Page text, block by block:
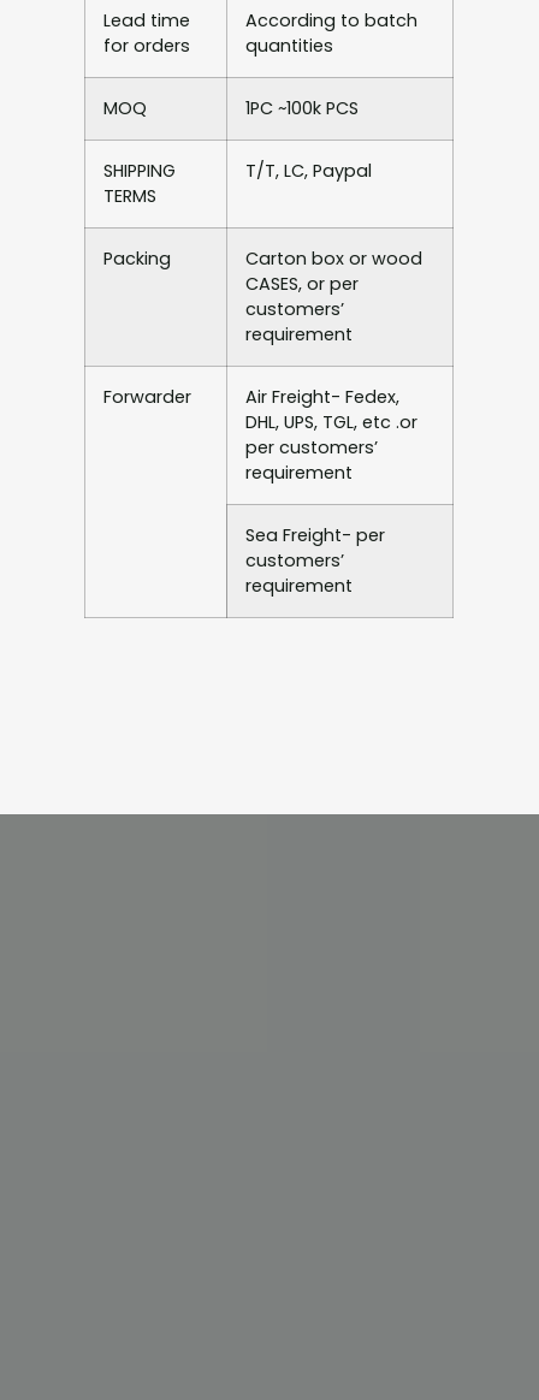
Lead time
for orders
According to batch
quantities
MOQ 1PC ~100k PCS
SHIPPING
TERMS
T/T, LC, Paypal
Packing
Carton box or wood
CASES, or per
customers’
requirement
Forwarder
Air Freight- Fedex,
DHL, UPS, TGL, etc .or
per customers’
requirement
Sea Freight- per
customers’
requirement